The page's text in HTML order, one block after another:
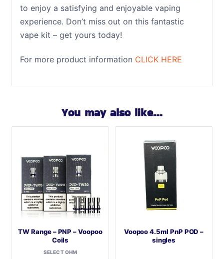
to enjoy a satisfying and enjoyable vaping
experience. Don’t miss out on this fantastic
vape kit – get yours today!
For more product information CLICK HERE
You may also like…
TW Range – PNP – Voopoo
Coils
SELECT OHM
Voopoo 4.5ml PnP POD –
singles